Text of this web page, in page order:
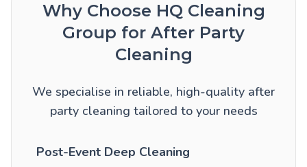
Why Choose HQ Cleaning
Group for After Party
Cleaning
We specialise in reliable, high-quality after
party cleaning tailored to your needs
Post-Event Deep Cleaning